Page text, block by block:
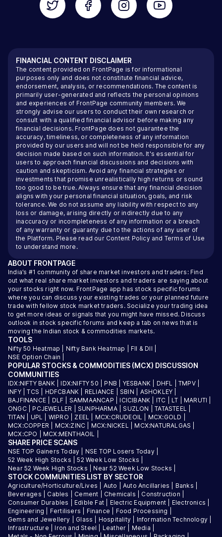
FINANCIAL CONTENT DISCLAIMER
The content provided on FrontPage is for informational
purposes only and does not constitute financial advice,
endorsement, analysis, or recommendations. The content is
primarily user-generated and reflects the personal opinions
and experiences of FrontPage community members. We
strongly advise our users to conduct their own research or
consult with a qualified financial advisor before making any
financial decisions. FrontPage does not guarantee the
accuracy, timeliness, or completeness of any information
provided by our users and will not be held responsible for any
decision made based on such information. It's essential for
users to approach financial discussions and decisions with
caution and skepticism. Avoid any financial strategies or
investments that promise unrealistically high returns or sound
too good to be true. Always ensure that any financial decision
aligns with your personal financial situation, goals, and risk
tolerance. We do not assume any liability with respect to any
loss or damage, arising directly or indirectly due to any
inaccuracy or incompleteness of any information or a breach
of any warranty or guaranty due to the actions of any user of
the Platform. Please read our Content Policy and Terms of Use
to understand more.
ABOUT FRONTPAGE
India’s #1 community of share market investors and traders: Find
out what real share market investors and traders are saying about
your stocks right now. FrontPage app has stock specific forums
where you can discuss your existing trades or your planned future
trade with fellow stock market traders. Socialize your trading idea
to get more ideas or signals that you might have missed. Discuss
outlook in stock specific forums and keep a tab on news that is
moving the Indian stock & commodities markets.
TOOLS
Nifty 50 Heatmap Nifty Bank Heatmap FII & DII
NSE Option Chain
POPULAR STOCKS & COMMODITIES (MCX) DISCUSSION
COMMUNITIES
IDX:NIFTY BANK| IDX:NIFTY 50 PNB YESBANK DHFL |TMPV|
INFY|TCS HDFCBANK RELIANCE SBIN ASHOKLEY
BAJFINANCE
DLF SAMMAANCAP ICICIBANK ITC LT MARUTI
ONGC| PCJEWELLER SUNPHARMA| SUZLON |TATASTEEL
TITAN
UPL WIPRO ZEEL MCX:CRUDEOIL MCX:GOLD
MCX:COPPER
MCX:ZINC MCX:NICKEL MCX:NATURALGAS
MCX:CPO
MCX:MENTHAOIL
SHARE PRICE SCANS
NSE TOP Gainers Today NSE TOP Losers Today|
52 Week High Stocks |52 Week Low Stocks
Near 52 Week High Stocks
Near 52 Week Low Stocks
STOCK COMMUNITIES LIST BY SECTOR
Agriculture/Horticulture/Lives Auto |Auto Ancillaries Banks
Beverages
Cables Cement Chemicals Construction
Consumer Durables
Edible Fat Electric Equipment Electronics
Engineering
Fertilisers Finance Food Processing
Gems and Jewellery
Glass Hospitality Information Technology
Infrastructure
Iron and Steel Leather Media